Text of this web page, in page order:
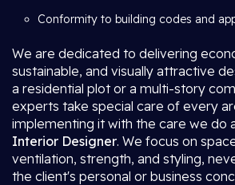
Conformity to building codes and
We are dedicated to delivering
sustainable, and visually attractive
a residential plot or a multi-story
experts take special care of every
implementing it with the care we do
Interior Designer. We focus on
ventilation, strength, and styling,
the client's personal or business